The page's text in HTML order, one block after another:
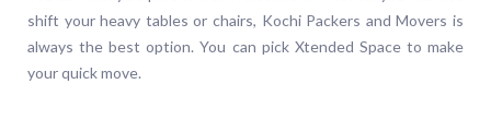
shift your heavy tables or chairs, Kochi Packers and Movers is
always the best option. You can pick Xtended Space to make
your quick move.